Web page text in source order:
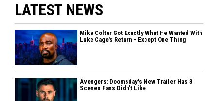
LATEST NEWS
Mike Colter Got Exactly What He Wanted With
Luke Cage's Return - Except One Thing
Avengers: Doomsday's New Trailer Has 3
Scenes Fans Didn't Like